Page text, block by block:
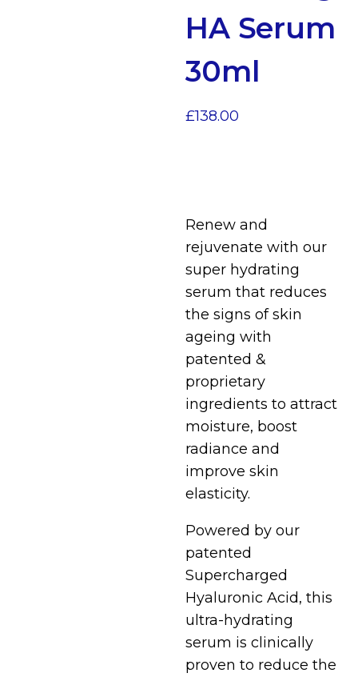
HA Serum
30ml
£138.00
Renew and
rejuvenate with our
super hydrating
serum that reduces
the signs of skin
ageing with
patented &
proprietary
ingredients to attract
moisture, boost
radiance and
improve skin
elasticity.
Powered by our
patented
Supercharged
Hyaluronic Acid, this
ultra-hydrating
serum is clinically
proven to reduce the